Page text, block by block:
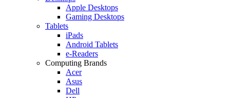
Apple Desktops
Gaming Desktops
Tablets
iPads
Android Tablets
e-Readers
Computing Brands
Acer
Asus
Dell